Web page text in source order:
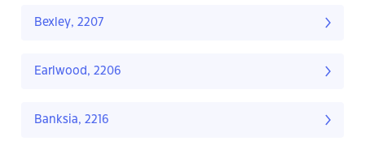
Bexley, 2207
Earlwood, 2206
Banksia, 2216